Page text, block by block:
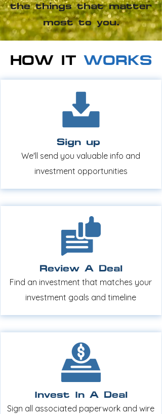
the things that matter
most to you.
HOW IT WORKS
Sign up
We'll send you valuable info and
investment opportunities
Review A Deal
Find an investment that matches your
investment goals and timeline
Invest In A Deal
Sign all associated paperwork and wire